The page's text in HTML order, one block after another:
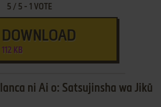
5 / 5 -1 VOTE
DOWNLOAD
112 KB
ni Ai o: Satsujinsha wa Jikū